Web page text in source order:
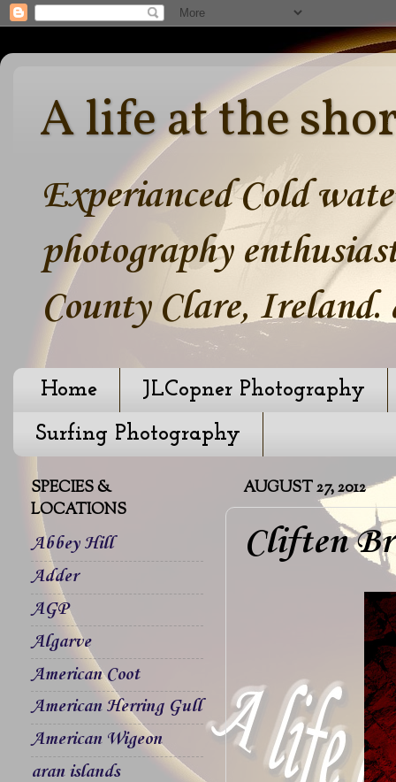
A life at the
Experianced Cold
photography
County Clare, Ireland.
Home
JLCopner Photography
Surfing Photography
AUGUST 27, 2012
Cliften
SPECIES &
LOCATIONS
Abbey Hill
Adder
AGP
Algarve
American Coot
American Herring Gull
American Wigeon
aran islands